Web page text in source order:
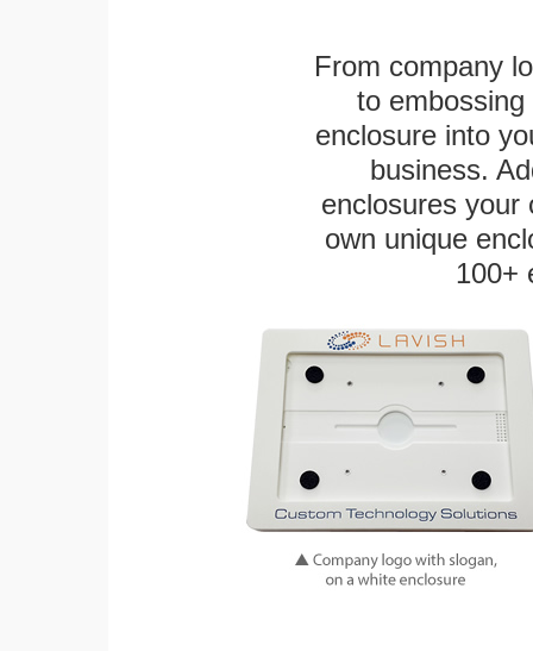
From company
to
enclosure into
business.
enclosures
own unique
100+